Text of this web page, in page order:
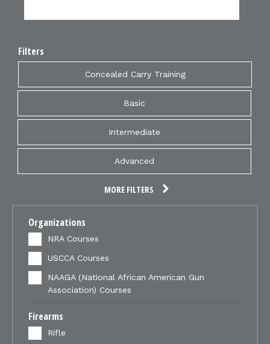
Filters
Concealed Carry Training
Basic
Intermediate
Advanced
MORE FILTERS
Organizations
NRA Courses
USCCA Courses
NAAGA (National African American Gun
Association) Courses
Firearms
Rifle